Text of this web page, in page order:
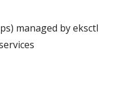
managed by eksctl